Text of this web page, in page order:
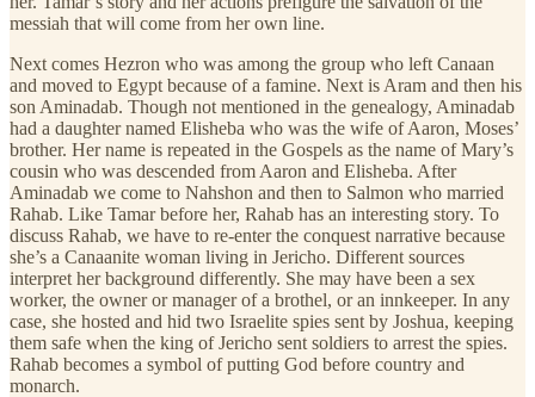
messiah that will come from her own line.
Next comes Hezron who was among the group who left Canaan
and moved to Egypt because of a famine. Next is Aram and then his
son Aminadab. Though not mentioned in the genealogy, Aminadab
had a daughter named Elisheba who was the wife of Aaron, Moses’
brother. Her name is repeated in the Gospels as the name of Mary’s
cousin who was descended from Aaron and Elisheba. After
Aminadab we come to Nahshon and then to Salmon who married
Rahab. Like Tamar before her, Rahab has an interesting story. To
discuss Rahab, we have to re-enter the conquest narrative because
she’s a Canaanite woman living in Jericho. Different sources
interpret her background differently. She may have been a sex
worker, the owner or manager of a brothel, or an innkeeper. In any
case, she hosted and hid two Israelite spies sent by Joshua, keeping
them safe when the king of Jericho sent soldiers to arrest the spies.
Rahab becomes a symbol of putting God before country and
monarch.